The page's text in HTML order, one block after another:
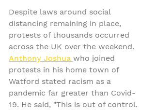
Despite laws around social
distancing remaining in place,
protests of thousands occurred
across the UK over the weekend.
Anthony Joshua who joined
protests in his home town of
Watford stated racism as a
pandemic far greater than Covid-
19. He said, "This is out of control.